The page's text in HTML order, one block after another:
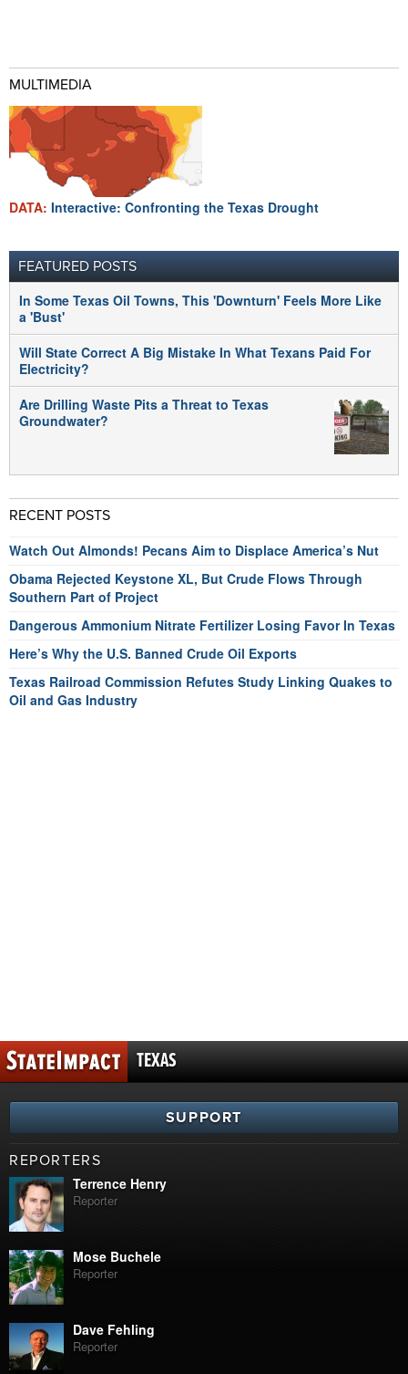
MULTIMEDIA
DATA: Interactive: Confronting the Texas Drought
FEATURED POSTS
In Some Texas Oil Towns, This 'Downturn' Feels More Like
a 'Bust'
Will State Correct A Big Mistake In What Texans Paid For
Electricity?
Are Drilling Waste Pits a Threat to Texas
Groundwater?
RECENT POSTS
Watch Out Almonds! Pecans Aim to Displace America’s Nut
Obama Rejected Keystone XL, But Crude Flows Through
Southern Part of Project
Dangerous Ammonium Nitrate Fertilizer Losing Favor In Texas
Here’s Why the U.S. Banned Crude Oil Exports
Texas Railroad Commission Refutes Study Linking Quakes to
Oil and Gas Industry
TEXAS
SUPPORT
REPORTERS
Terrence Henry
Reporter
Mose Buchele
Reporter
Dave Fehling
Reporter